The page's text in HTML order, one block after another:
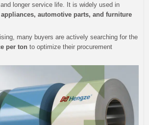
longer service life. It is widely used in
automotive parts, and furniture
many buyers are actively searching for the
per ton to optimize their procurement